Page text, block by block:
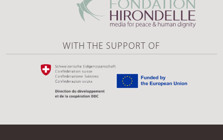
WITH THE SUPPORT OF